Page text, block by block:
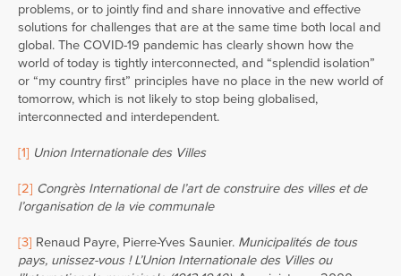
problems, or to jointly find and share innovative and effective
solutions for challenges that are at the same time both local and
global. The COVID-19 pandemic has clearly shown how the
world of today is tightly interconnected, and “splendid isolation”
or “my country first” principles have no place in the new world of
tomorrow, which is not likely to stop being globalised,
interconnected and interdependent.
[1] Union Internationale des Villes
[2] Congrès International de l’art de construire des villes et de
l’organisation de la vie communale
[3] Renaud Payre, Pierre-Yves Saunier. Municipalités de tous
pays, unissez-vous ! L’Union Internationale des Villes ou